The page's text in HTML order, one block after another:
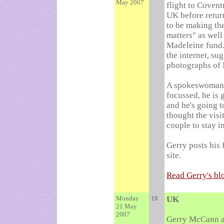
May 2007
flight to
UK before
to be making
matters" as
Madeleine
the internet,
photographs of
A
focussed, he is
and he's going
thought the
couple to stay
Gerry posts
site.
Read Gerry's
Monday
21 May
2007
18 UK
Gerry McCann